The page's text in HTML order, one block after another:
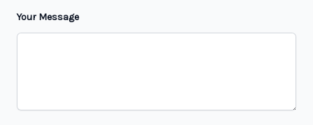
Your Message